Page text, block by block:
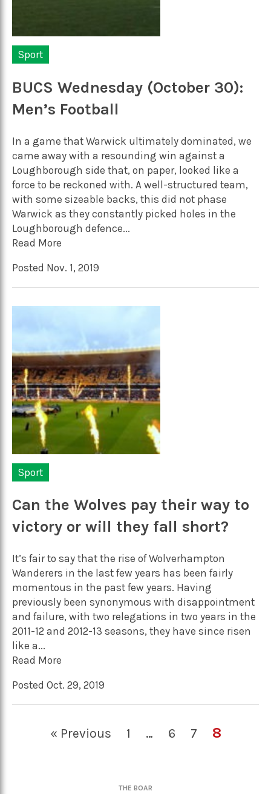
Sport
BUCS Wednesday (October 30):
Men’s Football
In a game that Warwick ultimately dominated, we
came away with a resounding win against a
Loughborough side that, on paper, looked like a
force to be reckoned with. A well-structured team,
with some sizeable backs, this did not phase
Warwick as they constantly picked holes in the
Loughborough defence...
Read More
Posted Nov. 1, 2019
Sport
Can the Wolves pay their way to
victory or will they fall short?
It’s fair to say that the rise of Wolverhampton
Wanderers in the last few years has been fairly
momentous in the past few years. Having
previously been synonymous with disappointment
and failure, with two relegations in two years in the
2011-12 and 2012-13 seasons, they have since risen
like a...
Read More
Posted Oct. 29, 2019
« Previous 1 … 6 7 8
THE BOAR